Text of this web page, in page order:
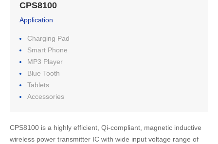
CPS8100
Application
Charging Pad
Smart Phone
MP3 Player
Blue Tooth
Tablets
Accessories
CPS8100 is a highly efficient, Qi-compliant, magnetic inductive
wireless power transmitter IC with wide input voltage range of